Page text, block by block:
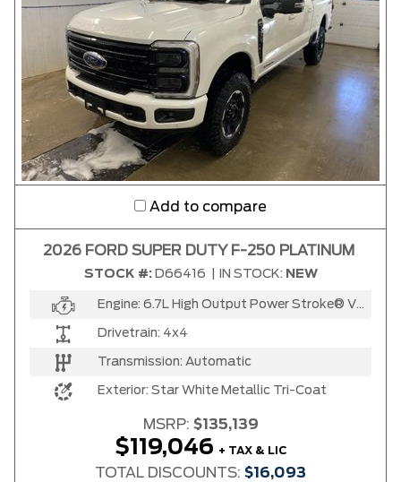
Any Model
Please Select a Model
Any Colour
Any Body Style
Any Condition
Any Location
Any engine
SELECT PRICE RANGE
Add to compare
2026 FORD SUPER DUTY F-250 PLATINUM
STOCK #: D66416 IN STOCK: NEW
Engine: 6.7L High Output Power Stroke® V8 Turbo Diesel B20 Engine
Drivetrain: 4x4
Transmission: Automatic
Exterior: Star White Metallic Tri-Coat
MSRP: $135,139
$119,046 + TAX & LIC
TOTAL DISCOUNTS: $16,093